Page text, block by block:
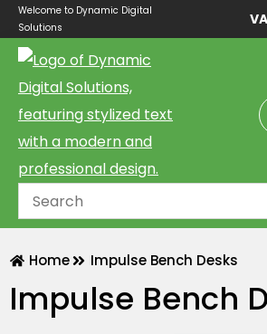
Welcome to Dynamic Digital
Solutions
Home Impulse Bench Desks
Impulse Bench